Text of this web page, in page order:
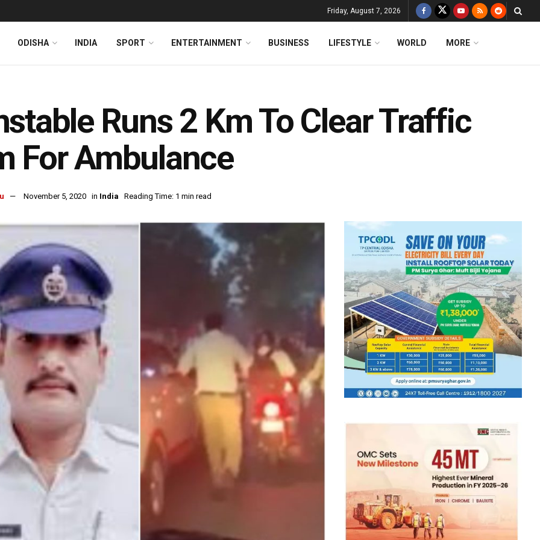
Friday, August 7, 2026
ODISHA INDIA SPORT ENTERTAINMENT BUSINESS LIFESTYLE WORLD MORE
Runs 2 Km To Clear Traffic
For Ambulance
November 5, 2020 in India Reading Time: 1 min read